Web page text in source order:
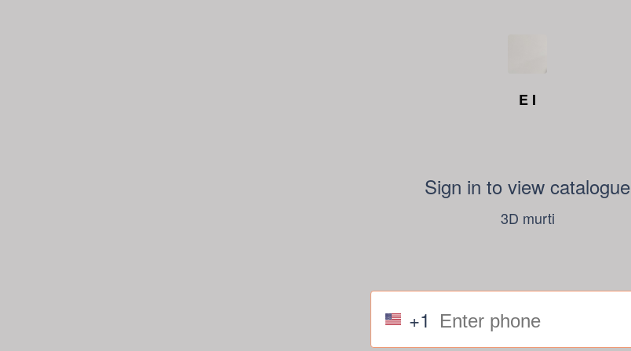
E I
Sign in to view catalogue
3D murti
+1